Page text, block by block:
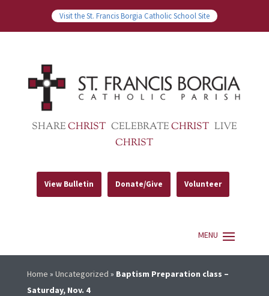
Visit the St. Francis Borgia Catholic School Site
SHARECHRIST CELEBRATECHRIST LIVE
CHRIST
View Bulletin Donate/Give Volunteer
Home » Uncategorized » Baptism Preparation class –
Saturday, Nov. 4